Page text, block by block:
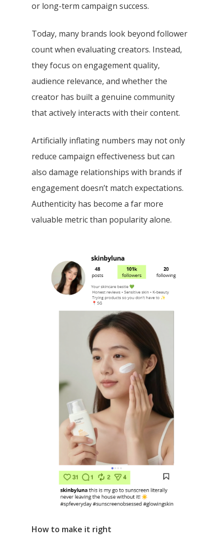
or long-term campaign success.
Today, many brands look beyond follower
count when evaluating creators. Instead,
they focus on engagement quality,
audience relevance, and whether the
creator has built a genuine community
that actively interacts with their content.
Artificially inflating numbers may not only
reduce campaign effectiveness but can
also damage relationships with brands if
engagement doesn’t match expectations.
Authenticity has become a far more
valuable metric than popularity alone.
How to make it right